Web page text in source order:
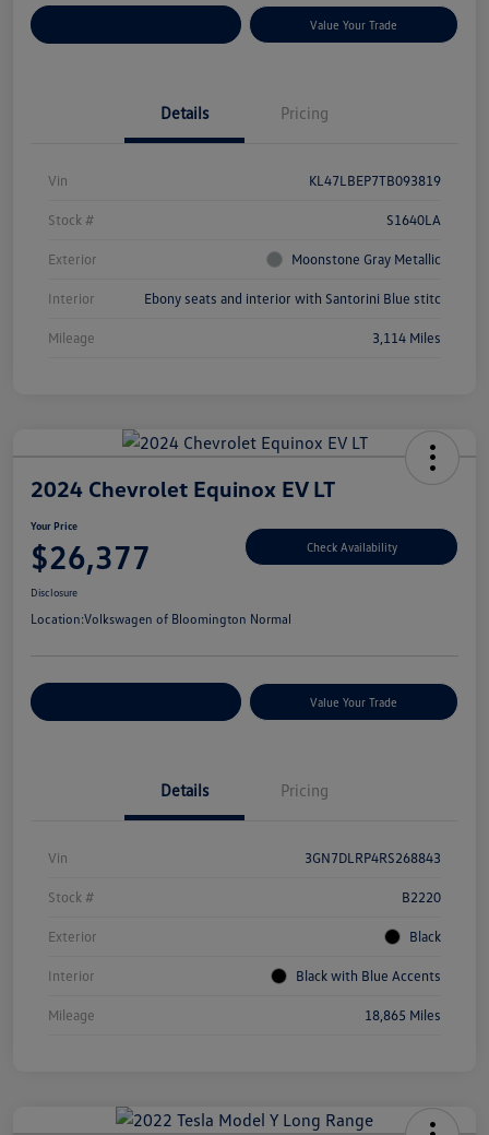
Value Your Trade
Details Pricing
Vin KL47LBEP7TB093819
Stock # S1640LA
Exterior Moonstone Gray Metallic
Interior Ebony seats and interior with Santorini Blue stitc
Mileage 3,114 Miles
2024 Chevrolet Equinox EV LT
Your Price
$26,377 Check Availability
Disclosure
Location:Volkswagen of Bloomington Normal
Value Your Trade
Details Pricing
Vin 3GN7DLRP4RS268843
Stock # B2220
Exterior Black
Interior Black with Blue Accents
Mileage 18,865 Miles